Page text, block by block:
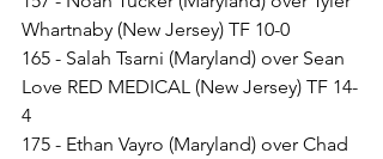
Whartnaby (New Jersey) TF 10-0
165 - Salah Tsarni (Maryland) over Sean
Love RED MEDICAL (New Jersey) TF 14-
4
175 - Ethan Vayro (Maryland) over Chad